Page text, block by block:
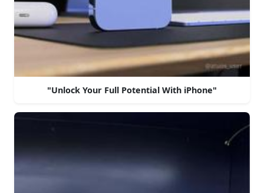
"Unlock Your Full Potential With iPhone"